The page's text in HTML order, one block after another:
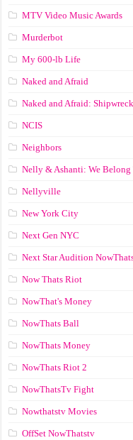
MTV Video Music Awards
Murderbot
My 600-lb Life
Naked and Afraid
Naked and Afraid:
NCIS
Neighbors
Nelly & Ashanti: We Belong
Nellyville
New York City
Next Gen NYC
Next Star Audition
Now Thats Riot
NowThat's Money
NowThats Ball
NowThats Money
NowThats Riot 2
NowThatsTv Fight
Nowthatstv Movies
OffSet NowThatstv